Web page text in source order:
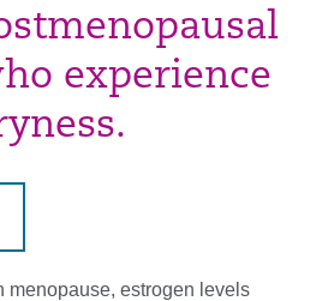
experience
menopause, estrogen levels